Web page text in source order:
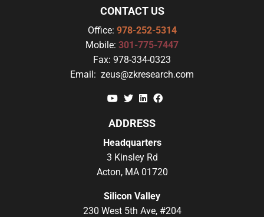
CONTACT US
Office: 978-252-5314
Mobile: 301-775-7447
Fax: 978-334-0323
Email: zeus@zkresearch.com
YouTube
TwitterLinkedin
ADDRESS
Headquarters
3 Kinsley Rd
Acton, MA 01720
Silicon Valley
230 West 5th Ave, #204